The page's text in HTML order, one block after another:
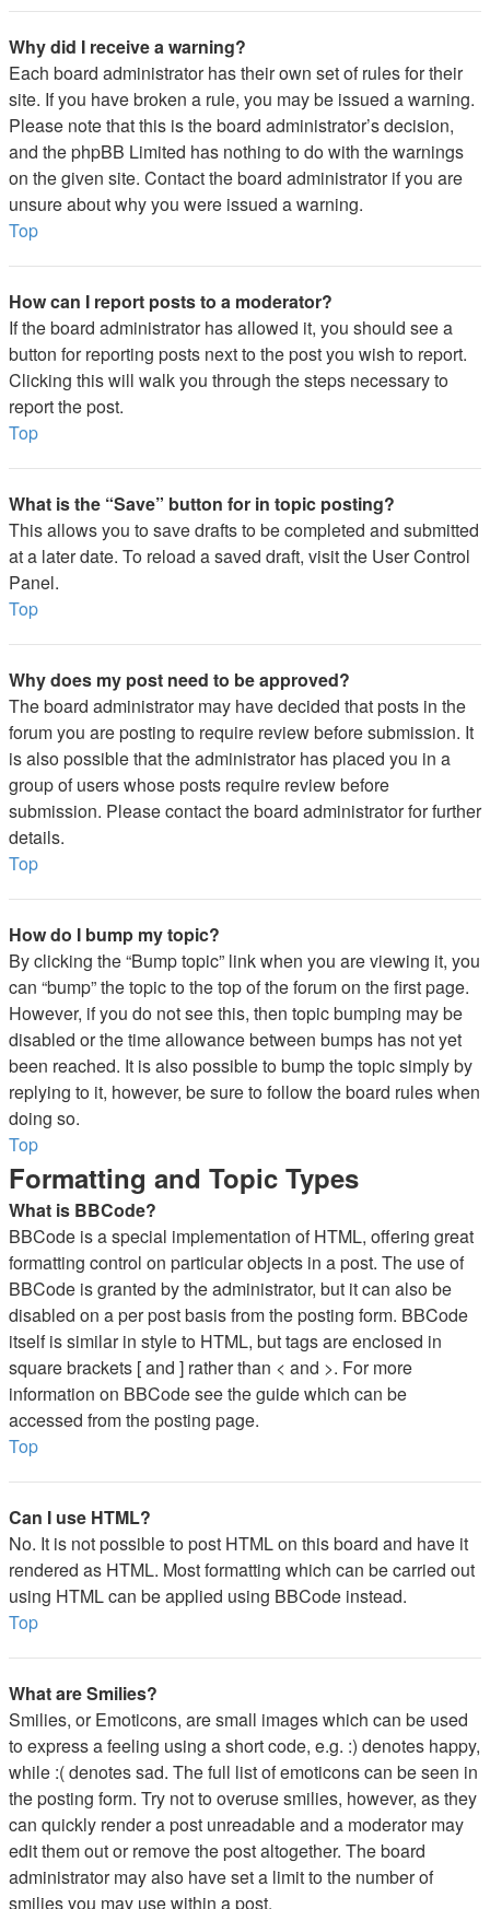
Why did I receive a warning?
Each board administrator has their own set of rules for their
site. If you have broken a rule, you may be issued a warning.
Please note that this is the board administrator’s decision,
and the phpBB Limited has nothing to do with the warnings
on the given site. Contact the board administrator if you are
unsure about why you were issued a warning.
Top
How can I report posts to a moderator?
If the board administrator has allowed it, you should see a
button for reporting posts next to the post you wish to report.
Clicking this will walk you through the steps necessary to
report the post.
Top
What is the “Save” button for in topic posting?
This allows you to save drafts to be completed and submitted
at a later date. To reload a saved draft, visit the User Control
Panel.
Top
Why does my post need to be approved?
The board administrator may have decided that posts in the
forum you are posting to require review before submission. It
is also possible that the administrator has placed you in a
group of users whose posts require review before
submission. Please contact the board administrator for further
details.
Top
How do I bump my topic?
By clicking the “Bump topic” link when you are viewing it, you
can “bump” the topic to the top of the forum on the first page.
However, if you do not see this, then topic bumping may be
disabled or the time allowance between bumps has not yet
been reached. It is also possible to bump the topic simply by
replying to it, however, be sure to follow the board rules when
doing so.
Top
Formatting and Topic Types
What is BBCode?
BBCode is a special implementation of HTML, offering great
formatting control on particular objects in a post. The use of
BBCode is granted by the administrator, but it can also be
disabled on a per post basis from the posting form. BBCode
itself is similar in style to HTML, but tags are enclosed in
square brackets [ and ] rather than < and >. For more
information on BBCode see the guide which can be
accessed from the posting page.
Top
Can I use HTML?
No. It is not possible to post HTML on this board and have it
rendered as HTML. Most formatting which can be carried out
using HTML can be applied using BBCode instead.
Top
What are Smilies?
Smilies, or Emoticons, are small images which can be used
to express a feeling using a short code, e.g. :) denotes happy,
while :( denotes sad. The full list of emoticons can be seen in
the posting form. Try not to overuse smilies, however, as they
can quickly render a post unreadable and a moderator may
edit them out or remove the post altogether. The board
administrator may also have set a limit to the number of
smilies you may use within a post.